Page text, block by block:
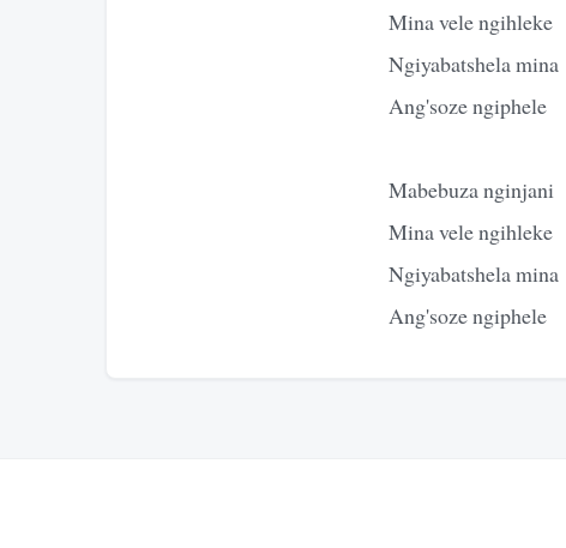
Mina vele ngihleke
Ngiyabatshela mina
Ang'soze ngiphele
Mabebuza nginjani
Mina vele ngihleke
Ngiyabatshela mina
Ang'soze ngiphele